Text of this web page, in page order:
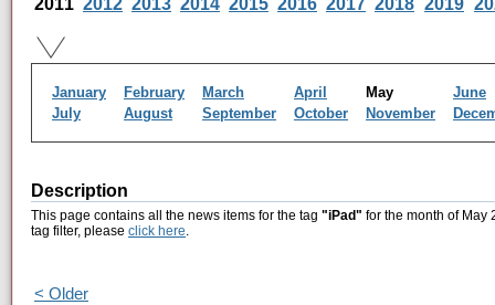
2011 2012 2013 2014 2015 2016 2017 2018 2019
January February March April May
June
July
August September October November
Description
This page contains all the news items for the tag "iPad" for the month of May
tag filter, please click here.
< Older